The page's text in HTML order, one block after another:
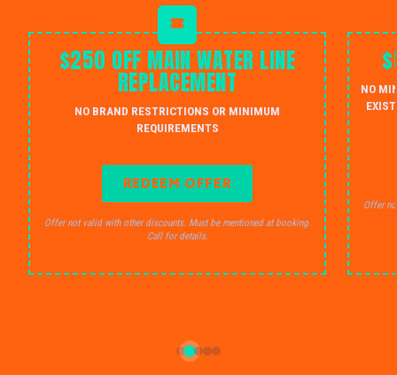
$250 OFF MAIN WATER LINE
REPLACEMENT
NO BRAND RESTRICTIONS OR MINIMUM
REQUIREMENTS
REDEEM OFFER
Offer not valid with other discounts. Must be mentioned at booking.
Call for details.
NO
Offer